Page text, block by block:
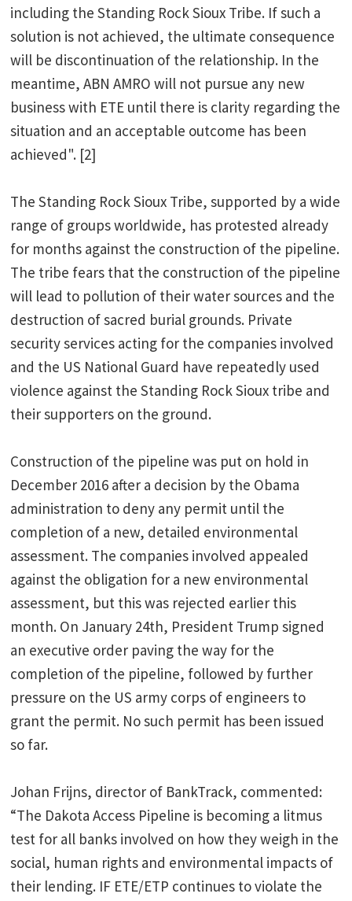
including the Standing Rock Sioux Tribe. If such a
solution is not achieved, the ultimate consequence
will be discontinuation of the relationship. In the
meantime, ABN AMRO will not pursue any new
business with ETE until there is clarity regarding the
situation and an acceptable outcome has been
achieved". [2]
The Standing Rock Sioux Tribe, supported by a wide
range of groups worldwide, has protested already
for months against the construction of the pipeline.
The tribe fears that the construction of the pipeline
will lead to pollution of their water sources and the
destruction of sacred burial grounds. Private
security services acting for the companies involved
and the US National Guard have repeatedly used
violence against the Standing Rock Sioux tribe and
their supporters on the ground.
Construction of the pipeline was put on hold in
December 2016 after a decision by the Obama
administration to deny any permit until the
completion of a new, detailed environmental
assessment. The companies involved appealed
against the obligation for a new environmental
assessment, but this was rejected earlier this
month. On January 24th, President Trump signed
an executive order paving the way for the
completion of the pipeline, followed by further
pressure on the US army corps of engineers to
grant the permit. No such permit has been issued
so far.
Johan Frijns, director of BankTrack, commented:
“The Dakota Access Pipeline is becoming a litmus
test for all banks involved on how they weigh in the
social, human rights and environmental impacts of
their lending. IF ETE/ETP continues to violate the